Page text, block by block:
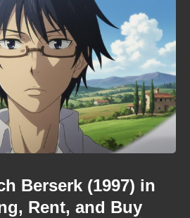
Berserk (1997) in
Rent, and Buy